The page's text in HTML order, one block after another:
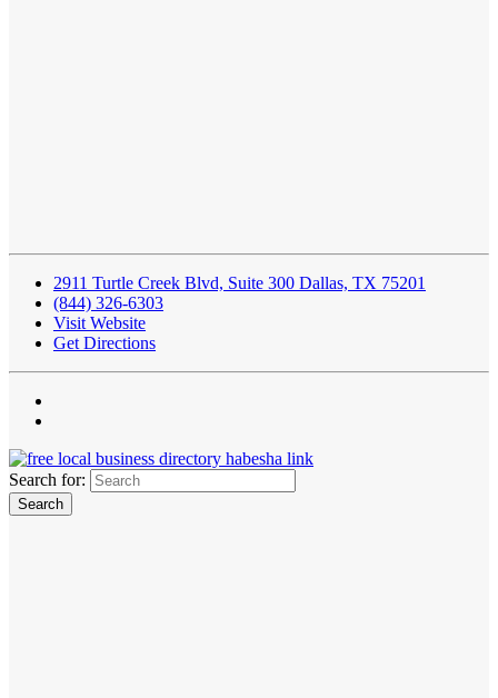
2911 Turtle Creek Blvd, Suite 300 Dallas, TX 75201
(844) 326-6303
Visit Website
Get Directions
Search for: